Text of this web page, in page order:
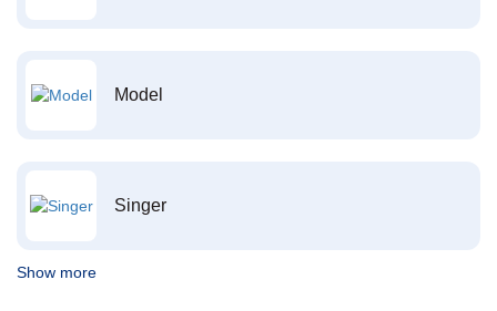
Model
Singer
Show more